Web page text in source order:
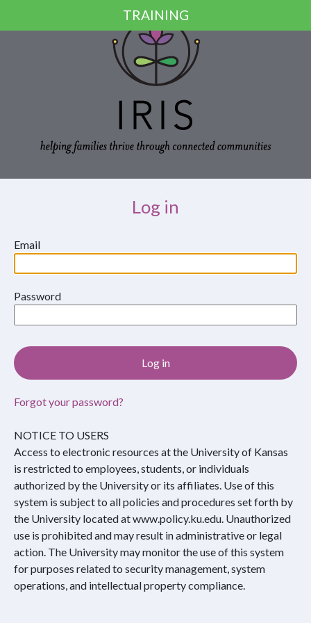
TRAINING
Log in
Email
Password
Forgot your password?
NOTICE TO USERS
Access to electronic resources at the University of Kansas
is restricted to employees, students, or individuals
authorized by the University or its affiliates. Use of this
system is subject to all policies and procedures set forth by
the University located at www.policy.ku.edu. Unauthorized
use is prohibited and may result in administrative or legal
action. The University may monitor the use of this system
for purposes related to security management, system
operations, and intellectual property compliance.